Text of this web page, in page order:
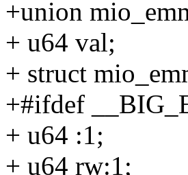
+union
+ u64 val;
+ struct
+#ifdef
+ u64 :1;
+ u64 rw:1;